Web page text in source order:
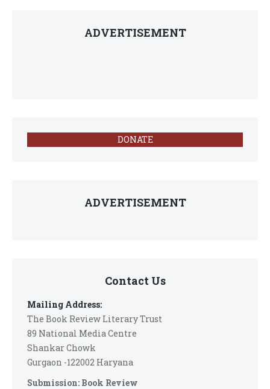
ADVERTISEMENT
DONATE
ADVERTISEMENT
Contact Us
Mailing Address:
The Book Review Literary Trust
89 National Media Centre
Shankar Chowk
Gurgaon -122002 Haryana
Submission: Book Review